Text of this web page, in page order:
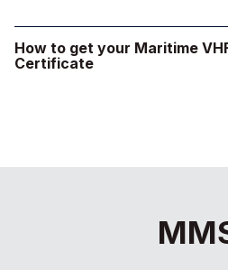
How to get your Maritime
Certificate